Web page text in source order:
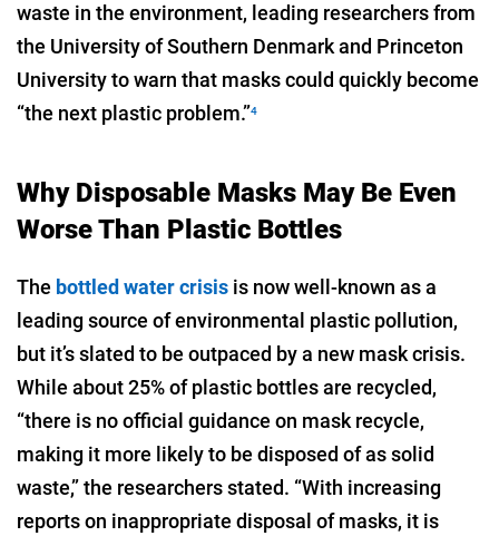
waste in the environment, leading researchers from
the University of Southern Denmark and Princeton
University to warn that masks could quickly become
“the next plastic problem.”4
Why Disposable Masks May Be Even
Worse Than Plastic Bottles
The bottled water crisis is now well-known as a
leading source of environmental plastic pollution,
but it’s slated to be outpaced by a new mask crisis.
While about 25% of plastic bottles are recycled,
“there is no official guidance on mask recycle,
making it more likely to be disposed of as solid
waste,” the researchers stated. “With increasing
reports on inappropriate disposal of masks, it is